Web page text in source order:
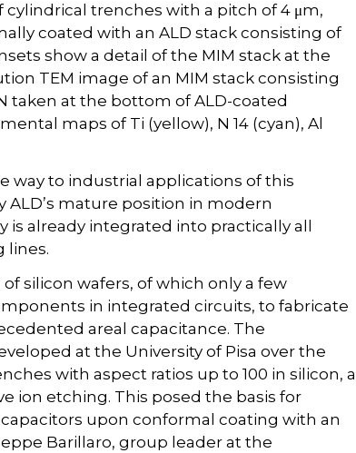
cylindrical trenches with a pitch of 4 μm,
coated with an ALD stack consisting of
show a detail of the MIM stack at the
TEM image of an MIM stack consisting
taken at the bottom of ALD-coated
maps of Ti (yellow), N 14 (cyan), Al
way to industrial applications of this
mature position in modern
already integrated into practically all
lines.
silicon wafers, of which only a few
in integrated circuits, to fabricate
areal capacitance. The
at the University of Pisa over the
with aspect ratios up to 100 in silicon, a
ion etching. This posed the basis for
upon conformal coating with an
Barillaro, group leader at the